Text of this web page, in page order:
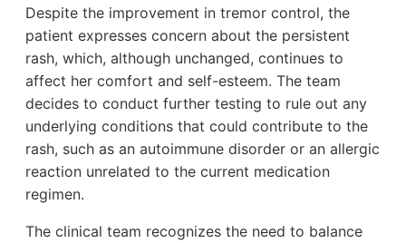
Despite the improvement in tremor control, the
patient expresses concern about the persistent
rash, which, although unchanged, continues to
affect her comfort and self-esteem. The team
decides to conduct further testing to rule out any
underlying conditions that could contribute to the
rash, such as an autoimmune disorder or an allergic
reaction unrelated to the current medication
regimen.
The clinical team recognizes the need to balance